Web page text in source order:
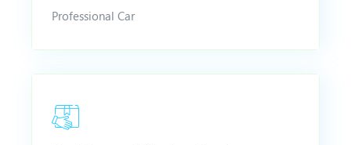
Professional Car